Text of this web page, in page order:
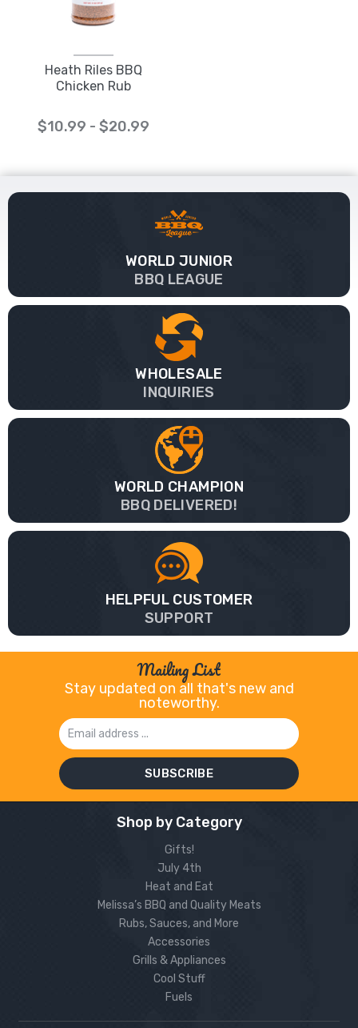
Heath Riles BBQ
Chicken Rub
$10.99 - $20.99
WORLD JUNIOR
BBQ LEAGUE
WHOLESALE
INQUIRIES
WORLD CHAMPION
BBQ DELIVERED!
HELPFUL CUSTOMER
SUPPORT
Mailing List
Stay updated on all that's new and
noteworthy.
Email
Address
Shop by Category
Gifts!
July 4th
Heat and Eat
Melissa’s BBQ and Quality Meats
Rubs, Sauces, and More
Accessories
Grills & Appliances
Cool Stuff
Fuels